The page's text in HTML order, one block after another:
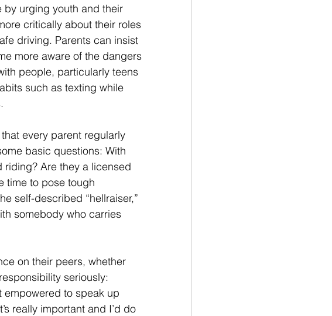
by urging youth and their
critically about their roles
driving. Parents can insist
more aware of the dangers
people, particularly teens
such as texting while
every parent regularly
basic questions: With
riding? Are they a licensed
time to pose tough
self-described “hellraiser,”
somebody who carries
on their peers, whether
seriously:
empowered to speak up
really important and I’d do